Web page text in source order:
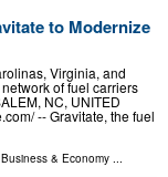
to Modernize
Virginia, and
of fuel carriers
NC, UNITED
-- Gravitate, the fuel
Business & Economy